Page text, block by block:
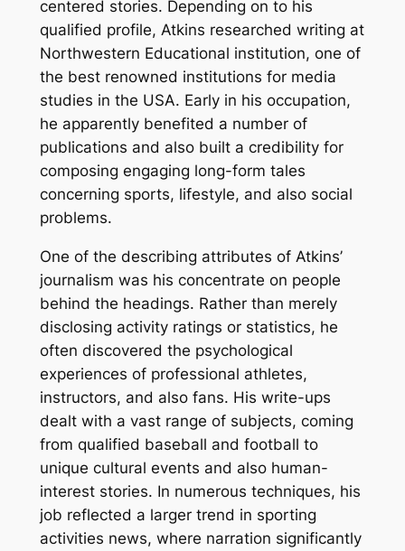
centered stories. Depending on to his
qualified profile, Atkins researched writing at
Northwestern Educational institution, one of
the best renowned institutions for media
studies in the USA. Early in his occupation,
he apparently benefited a number of
publications and also built a credibility for
composing engaging long-form tales
concerning sports, lifestyle, and also social
problems.
One of the describing attributes of Atkins’
journalism was his concentrate on people
behind the headings. Rather than merely
disclosing activity ratings or statistics, he
often discovered the psychological
experiences of professional athletes,
instructors, and also fans. His write-ups
dealt with a vast range of subjects, coming
from qualified baseball and football to
unique cultural events and also human-
interest stories. In numerous techniques, his
job reflected a larger trend in sporting
activities news, where narration significantly